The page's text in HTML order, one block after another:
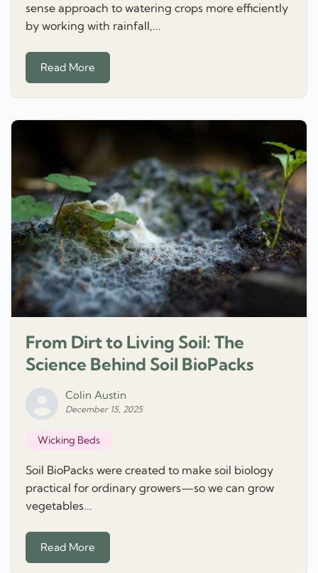
sense approach to watering crops more efficiently
by working with rainfall,...
Read More
From Dirt to Living Soil: The
Science Behind Soil BioPacks
Colin Austin
December 15, 2025
Wicking Beds
Soil BioPacks were created to make soil biology
practical for ordinary growers—so we can grow
vegetables...
Read More